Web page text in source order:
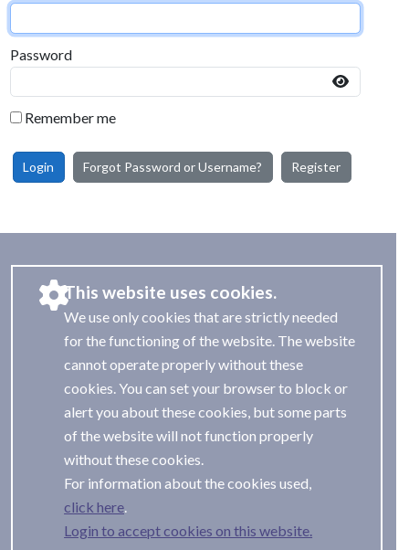
Password
Remember me
Login Forgot Password or Username? Register
This website uses cookies.
We use only cookies that are strictly needed
for the functioning of the website. The website
cannot operate properly without these
cookies. You can set your browser to block or
alert you about these cookies, but some parts
of the website will not function properly
without these cookies.
For information about the cookies used,
Login to accept cookies on this website.